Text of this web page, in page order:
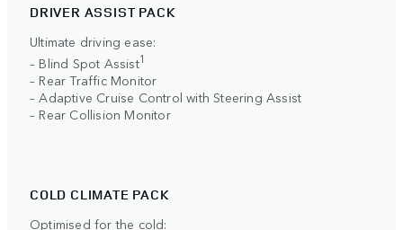
DRIVER ASSIST PACK
Ultimate driving ease:
– Blind Spot Assist1
– Rear Traffic Monitor
– Adaptive Cruise Control with Steering Assist
– Rear Collision Monitor
COLD CLIMATE PACK
Optimised for the cold: